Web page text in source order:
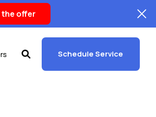
the offer
Schedule Service